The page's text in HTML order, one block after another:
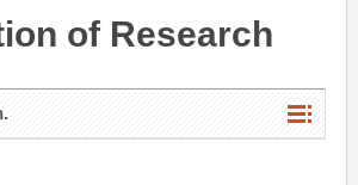
of Research